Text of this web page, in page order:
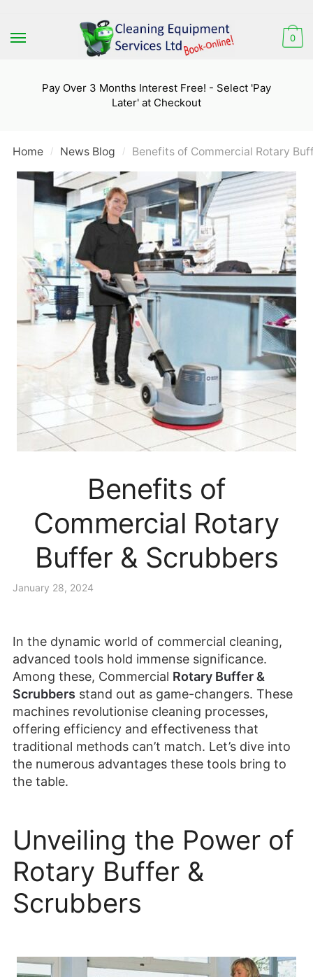
to
to
0
Pay Over 3 Months Interest Free! - Select 'Pay
Later' at Checkout
Home / News Blog / Benefits of Commercial Rotary
Benefits of
Commercial Rotary
Buffer & Scrubbers
January 28, 2024
In the dynamic world of commercial cleaning,
advanced tools hold immense significance.
Among these, Commercial Rotary Buffer &
Scrubbers stand out as game-changers. These
machines revolutionise cleaning processes,
offering efficiency and effectiveness that
traditional methods can’t match. Let’s dive into
the numerous advantages these tools bring to
the table.
Unveiling the Power of
Rotary Buffer &
Scrubbers